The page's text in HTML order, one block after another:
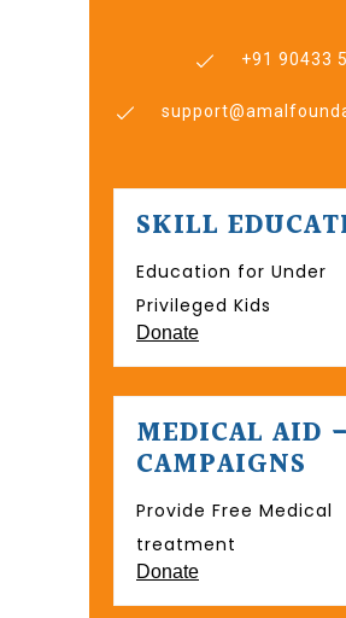
+91 90433
SKILL
Education for Under
Privileged Kids
Donate
MEDICAL AID –
CAMPAIGNS
Provide Free Medical
treatment
Donate